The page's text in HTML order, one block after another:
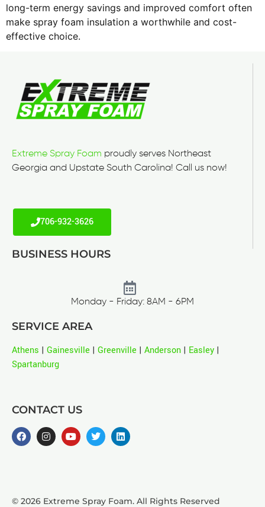
long-term energy savings and improved comfort often
make spray foam insulation a worthwhile and cost-
effective choice.
Extreme Spray Foam proudly serves Northeast
Georgia and Upstate South Carolina! Call us now!
706-932-3626
BUSINESS HOURS
Monday - Friday: 8AM - 6PM
SERVICE AREA
Athens | Gainesville | Greenville | Anderson | Easley |
Spartanburg
CONTACT US
© 2026 Extreme Spray Foam. All Rights Reserved